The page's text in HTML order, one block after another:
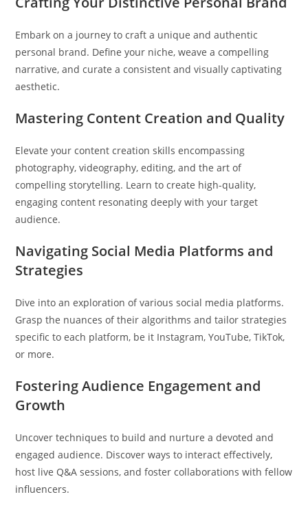
Embark on a journey to craft a unique and authentic
personal brand. Define your niche, weave a compelling
narrative, and curate a consistent and visually captivating
aesthetic.
Mastering Content Creation and Quality
Elevate your content creation skills encompassing
photography, videography, editing, and the art of
compelling storytelling. Learn to create high-quality,
engaging content resonating deeply with your target
audience.
Navigating Social Media Platforms and
Strategies
Dive into an exploration of various social media platforms.
Grasp the nuances of their algorithms and tailor strategies
specific to each platform, be it Instagram, YouTube, TikTok,
or more.
Fostering Audience Engagement and
Growth
Uncover techniques to build and nurture a devoted and
engaged audience. Discover ways to interact effectively,
host live Q&A sessions, and foster collaborations with fellow
influencers.